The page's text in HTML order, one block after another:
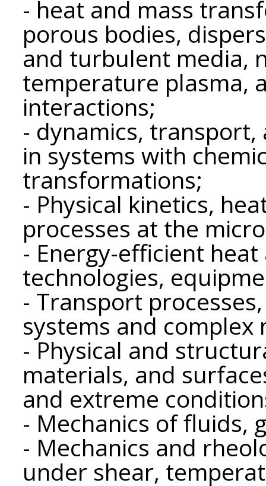
- heat and mass
porous bodies,
and turbulent media,
temperature plasma,
interactions;
- dynamics,
in systems with
transformations;
- Physical kinetics,
processes at the
- Energy-efficient
technologies,
- Transport
systems and complex
- Physical and
materials, and
and extreme
- Mechanics of fluids,
- Mechanics and
under shear,